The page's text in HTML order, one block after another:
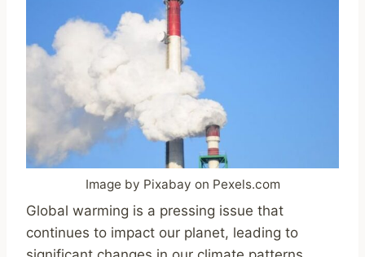
Image by Pixabay on Pexels.com
Global warming is a pressing issue that
continues to impact our planet, leading to